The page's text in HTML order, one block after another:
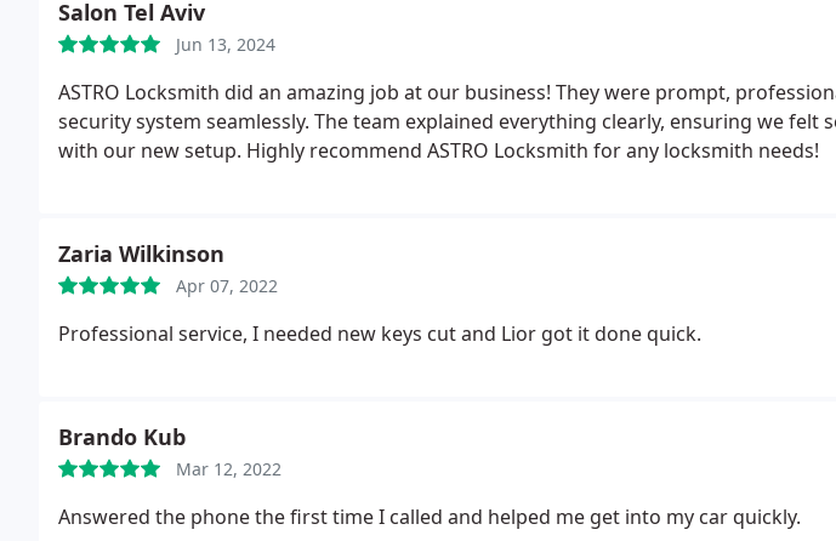
Salon Tel Aviv
Jun 13, 2024
ASTRO Locksmith did an amazing job at our business! They were prompt,
security system seamlessly. The team explained everything clearly, ensuring we felt
with our new setup. Highly recommend ASTRO Locksmith for any locksmith needs!
Zaria Wilkinson
Apr 07, 2022
Professional service, I needed new keys cut and Lior got it done quick.
Brando Kub
Mar 12, 2022
Answered the phone the first time I called and helped me get into my car quickly.